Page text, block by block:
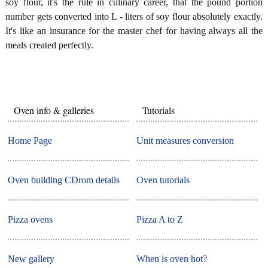
number gets converted into L - liters of soy flour absolutely exactly.
It's like an insurance for the master chef for having always all the
meals created perfectly.
Oven info & galleries
Home Page
Oven building CDrom details
Pizza ovens
New gallery
Tutorials
Unit measures conversion
Oven tutorials
Pizza A to Z
When is oven hot?